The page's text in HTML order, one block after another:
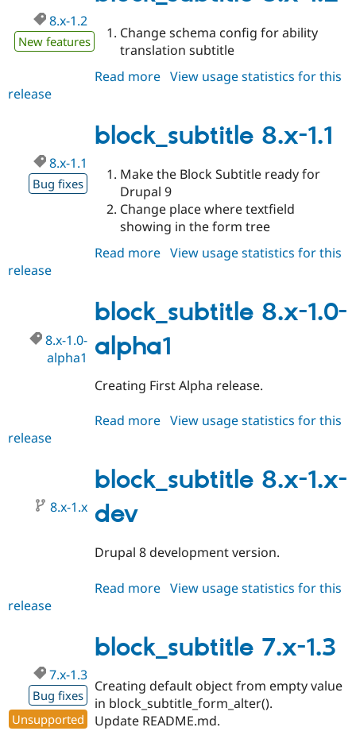
Drupal for
Drupal for
API
Modules
Themes
Site
Forum
Slack
Newsletters
Become a
8.x-1.2
New features
Change schema config for ability
translation subtitle
Read more about
1.2
View usage statistics for this
release
block_subtitle 8.x-1.1
8.x-1.1
Bug fixes
Make the Block Subtitle ready for
Drupal 9
Change place where textfield
showing in the form tree
Read more about
1.1
View usage statistics for this
release
block_subtitle 8.x-1.0-
alpha1
8.x-1.0-
alpha1
Creating First Alpha release.
Read more about
1.0-
alpha1
View usage statistics for this
release
block_subtitle 8.x-1.x-
dev
8.x-1.x
Drupal 8 development version.
Read more about
1.x-
dev
View usage statistics for this
release
block_subtitle 7.x-1.3
7.x-1.3
Bug fixes
Unsupported
Creating default object from empty value
in block_subtitle_form_alter().
Update README.md.